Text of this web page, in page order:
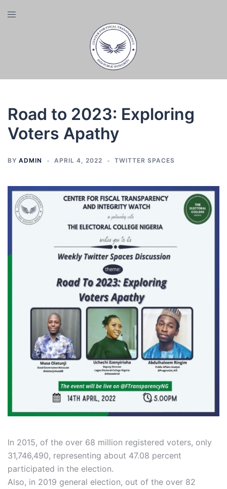
Toggle
Road to 2023: Exploring
Voters Apathy
BY ADMIN APRIL 4, 2022 TWITTER SPACES
In 2015, of the over 68 million registered voters, only
31,746,490, representing about 47.08 percent
participated in the election.
Also, in 2019 general election, out of the over 82